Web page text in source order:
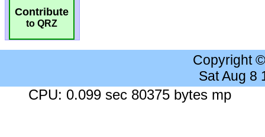
Contribute
to QRZ
Copyright
Sat Aug 8
CPU: 0.099 sec 80375 bytes mp